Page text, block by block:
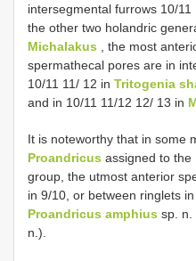
intersegmental furrows 10/11
the other two holandric
Michalakus , the most
spermathecal pores are in
10/11 11/ 12 in Tritogenia
and in 10/11 11/12 12/ 13 in
It is noteworthy that in some
Proandricus assigned to the
group, the utmost anterior
in 9/10, or between ringlets
Proandricus amphius sp. n.
n.).